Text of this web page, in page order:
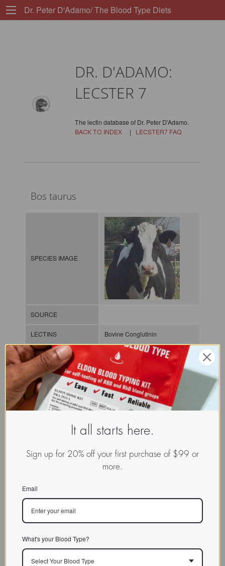
Dr. Peter D'Adamo/ The Blood Type Diets
DR. D'ADAMO:
LECSTER 7
The lectin database of Dr. Peter D'Adamo.
BACK TO INDEX| LECSTER7 FAQ
Bos taurus
SPECIES IMAGE
SOURCE
LECTINS Bovine Conglutinin
MOLECULAR IMAGE
C-lectin or
CHARACTERIZATION
BIOACTIVITY
SPECIFICITY
It all starts here.
Sign up for 20% off your first purchase of $99 or
more.
Email
What's your Blood Type?
Select Your Blood Type